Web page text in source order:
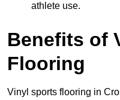
athlete use.
Benefits of
Flooring
Vinyl sports flooring in